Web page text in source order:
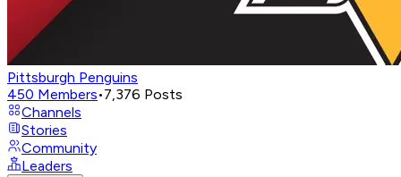
Pittsburgh Penguins
450 Members•7,376 Posts
Channels
Stories
Community
Leaders